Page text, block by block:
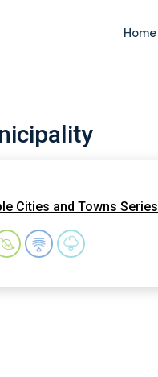
Home
Cities and Towns Series